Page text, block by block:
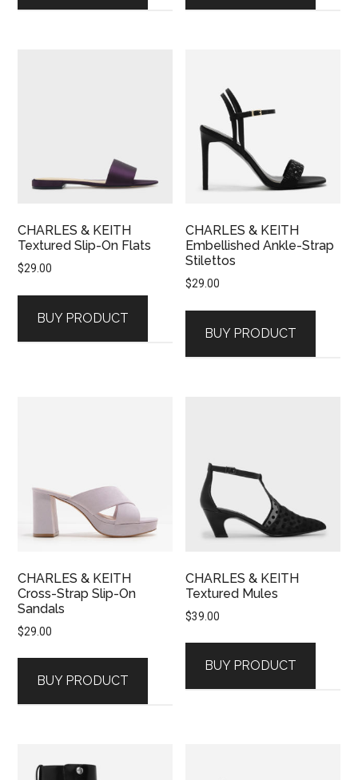
CHARLES & KEITH
Textured Slip-On Flats
$29.00
BUY PRODUCT
CHARLES & KEITH
Embellished Ankle-Strap
Stilettos
$29.00
BUY PRODUCT
CHARLES & KEITH
Cross-Strap Slip-On
Sandals
$29.00
BUY PRODUCT
CHARLES & KEITH
Textured Mules
$39.00
BUY PRODUCT